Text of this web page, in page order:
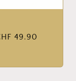
49.90